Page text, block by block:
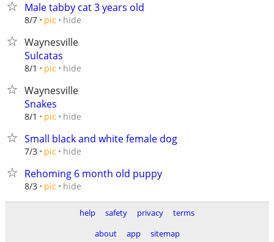
Male tabby cat 3 years old
8/7 pic hide
Waynesville
Sulcatas
8/1 pic hide
Waynesville
Snakes
8/1 pic hide
Small black and white female dog
7/3 pic hide
Rehoming 6 month old puppy
8/3 pic hide
help safety privacy
terms
about
app sitemap